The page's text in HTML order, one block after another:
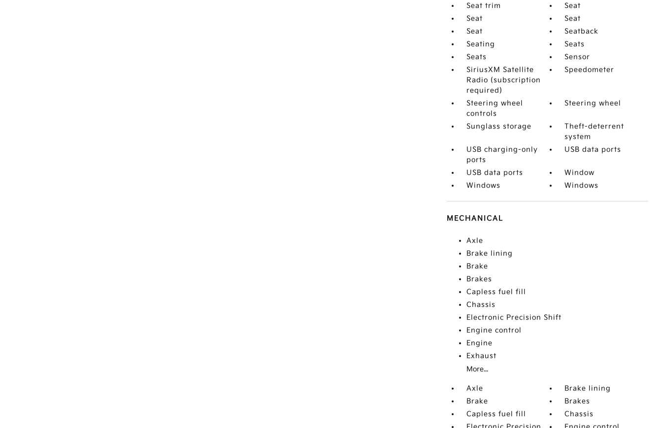
Seat trim
Seat
Seat
Seat
Seat
Seatback
Seating
Seats
Seats
Sensor
SiriusXM Satellite
Radio (subscription
required)
Speedometer
Steering wheel
controls
Steering wheel
Sunglass storage
Theft-deterrent
system
USB charging-only
ports
USB data ports
USB data ports
Window
Windows
Windows
MECHANICAL
Axle
Brake lining
Brake
Brakes
Capless fuel fill
Chassis
Electronic Precision Shift
Engine control
Engine
Exhaust
More...
Axle
Brake lining
Brake
Brakes
Capless fuel fill
Chassis